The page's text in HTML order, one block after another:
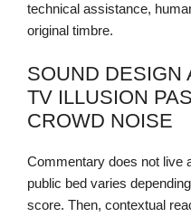
technical assistance,
original timbre.
SOUND DESIGN
TV ILLUSION
CROWD NOISE
Commentary does not live
public bed varies
score. Then, contextual